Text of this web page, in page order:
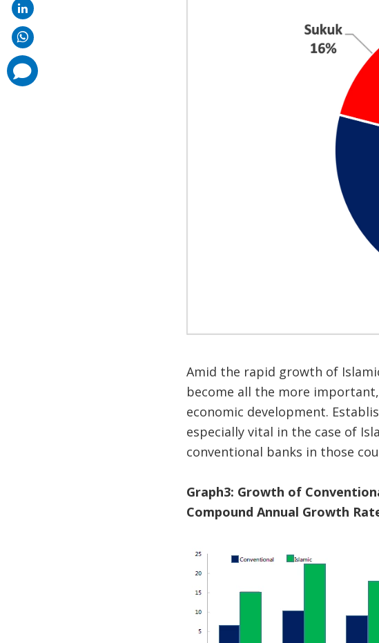
Amid the rapid growth of
become all the more
economic development.
especially vital in the case of
conventional banks in those
Graph3: Growth of
Compound Annual Growth
comments
added